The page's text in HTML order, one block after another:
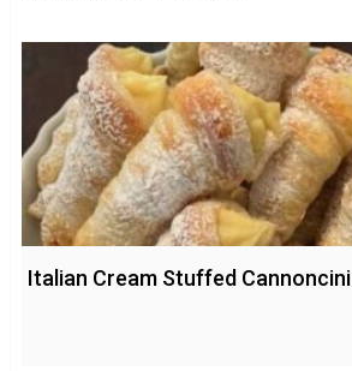
Italian Cream Stuffed Cannoncini